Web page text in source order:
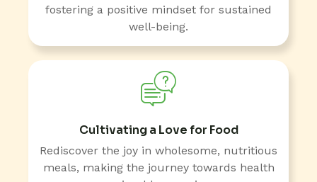
fostering a positive mindset for sustained
well-being.
Cultivating a Love for Food
Rediscover the joy in wholesome, nutritious
meals, making the journey towards health